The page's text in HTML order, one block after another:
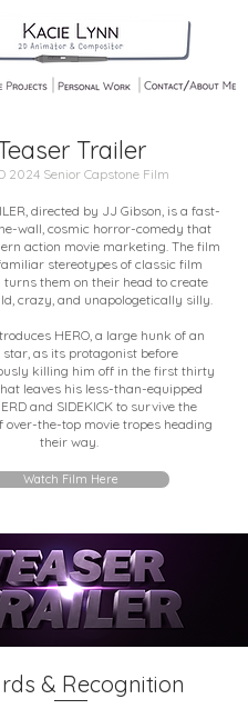
Trailer
2024 Senior Capstone Film
directed by JJ Gibson, is a fast-
wall, cosmic horror-comedy that
action movie marketing. The film
stereotypes of classic film
turns them on their head to create
crazy, and unapologetically silly.
HERO, a large hunk of an
star, as its protagonist before
killing him off in the first thirty
leaves his less-than-equipped
and SIDEKICK to survive the
over-the-top movie tropes heading
their way.
Watch Film Here
& Recognition